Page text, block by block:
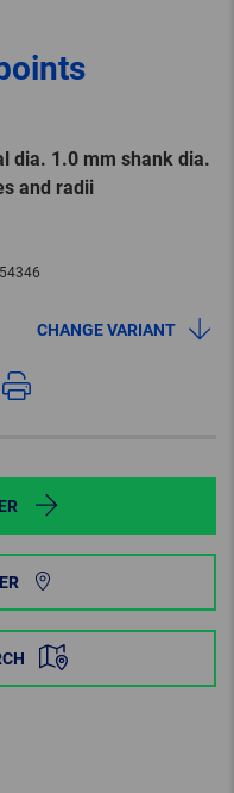
dia. 1.0 mm shank dia.
and radii
CHANGE VARIANT